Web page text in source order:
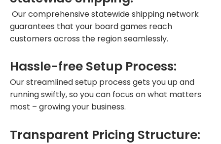
Our comprehensive statewide shipping network
guarantees that your board games reach
customers across the region seamlessly.
Hassle-free Setup Process:
Our streamlined setup process gets you up and
running swiftly, so you can focus on what matters
most – growing your business.
Transparent Pricing Structure: